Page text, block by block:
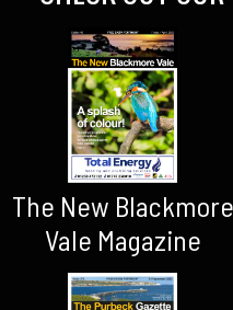
The New Blackmore
Vale Magazine